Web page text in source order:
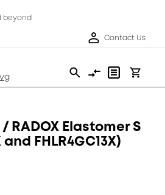
beyond
Contact Us
/ RADOX Elastomer S
and FHLR4GC13X)